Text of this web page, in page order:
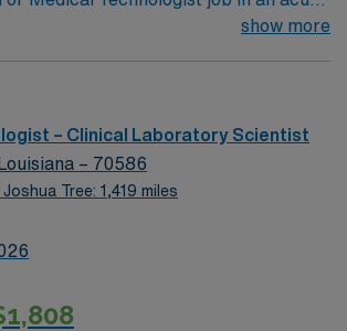
in Ville Platte, LA lets you perform
and maintain lab equipment, analyze
and ensure compliance with safety
Recommended qualifications
degree in medical laboratory
field, Louisiana licensure, and
to detail, analytical skills, and
information systems are
show more
– Clinical Laboratory Scientist
– 70586
Tree: 1,419 miles